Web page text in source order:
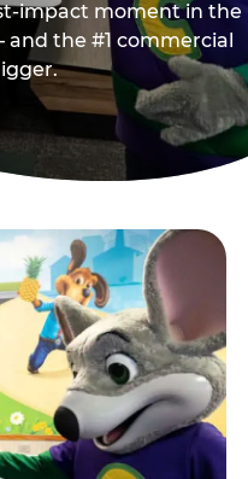
impact moment in the
the #1 commercial